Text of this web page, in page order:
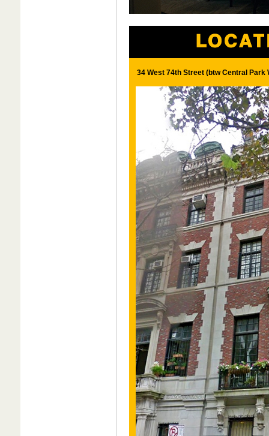
34 West 74th Street (btw Central